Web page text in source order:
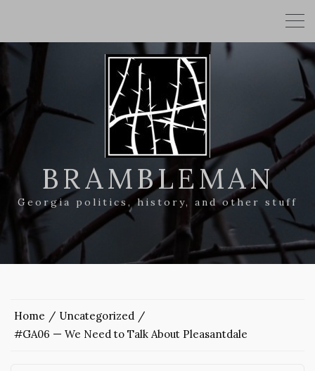
BRAMBLEMAN
Georgia politics, history, and other stuff
Home
Uncategorized
#GA06 — We Need to Talk About Pleasantdale